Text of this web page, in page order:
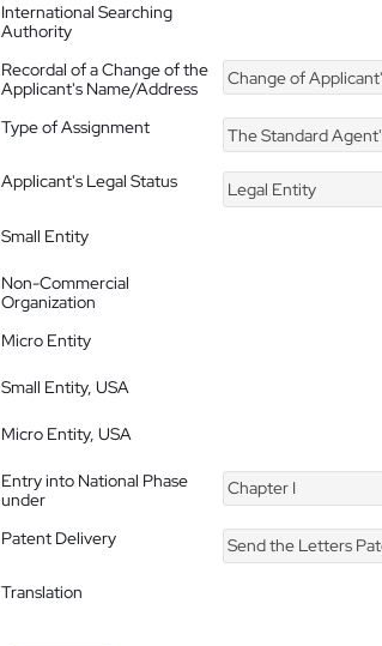
International Searching
Authority
Recordal of a Change of the
Applicant's Name/Address
Change of Applicant's
Type of Assignment The Standard
Applicant's Legal Status
Legal Entity
Small Entity
Non-Commercial
Organization
Micro Entity
Small Entity, USA
Micro Entity, USA
Entry into National Phase
under
Chapter I
Patent Delivery Send the Letters
Translation